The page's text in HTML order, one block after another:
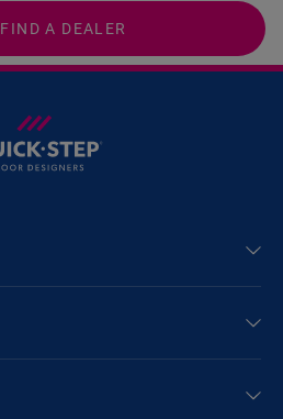
FIND A DEALER